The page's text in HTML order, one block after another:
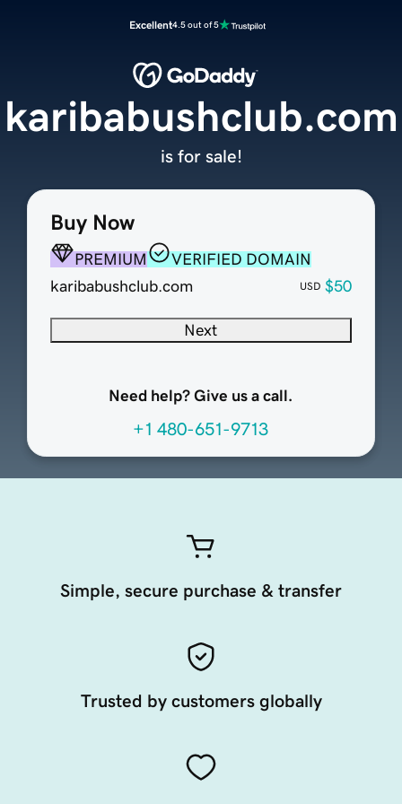
Excellent4.5 out of 5
Buy Now
PREMIUM
VERIFIED DOMAIN
karibabushclub.com
USD $50
Next
Need help? Give us a call.
+1 480-651-9713
karibabushclub.com
is for sale!
Simple, secure purchase & transfer
Trusted by customers globally